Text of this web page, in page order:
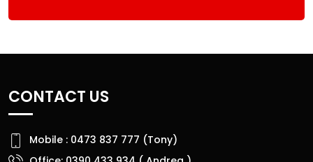
CONTACT US
Mobile : 0473 837 777 (Tony)